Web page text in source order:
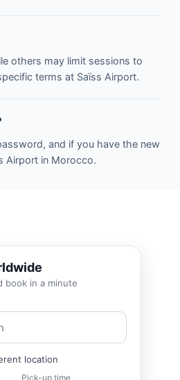
others may limit sessions to
terms at Saïss Airport.
and if you have the new
Airport in Morocco.